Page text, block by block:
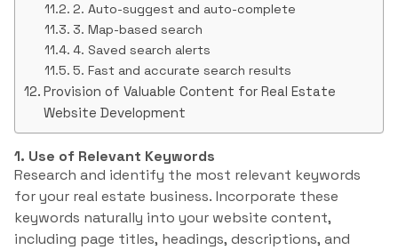
2. Auto-suggest and auto-complete
3. Map-based search
4. Saved search alerts
5. Fast and accurate search results
Provision of Valuable Content for Real Estate
Website Development
1. Use of Relevant Keywords
Research and identify the most relevant keywords
for your real estate business. Incorporate these
keywords naturally into your website content,
including page titles, headings, descriptions, and